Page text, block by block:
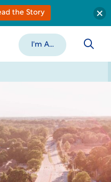
I'm A...
the Story